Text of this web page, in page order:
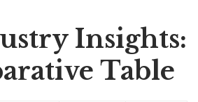
Insights:
Table